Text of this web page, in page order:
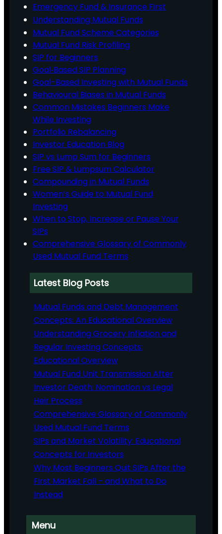
Emergency Fund & Insurance First
Understanding Mutual Funds
Mutual Fund Scheme Categories
Mutual Fund Risk Profiling
SIP for Beginners
Goal‑Based SIP Planning
Goal-Based Investing with Mutual Funds
Behavioural Biases in Mutual Funds
Common Mistakes Beginners Make
While Investing
Portfolio Rebalancing
Investor Education Blog
SIP vs Lump Sum for Beginners
Free SIP & Lumpsum Calculator
Compounding in Mutual Funds
Women’s Guide to Mutual Fund
Investing
When to Stop, Increase or Pause Your
SIPs
Comprehensive Glossary of Commonly
Used Mutual Fund Terms
Latest Blog Posts
Mutual Funds and Debt Management
Concepts: An Educational Overview
Understanding Grocery Inflation and
Regular Investing Concepts:
Educational Overview
Mutual Fund Unit Transmission After
Investor Death: Nomination vs Legal
Heir Process
Comprehensive Glossary of Commonly
Used Mutual Fund Terms
SIPs and Market Volatility: Educational
Concepts for Investors
Why Most Beginners Quit SIPs After the
First Market Fall – and What to Do
Instead
Menu